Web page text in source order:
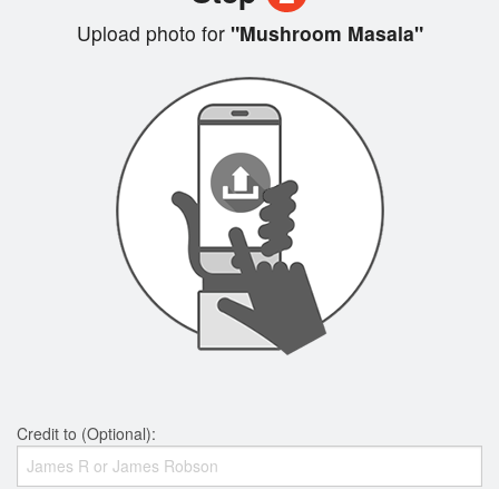
Upload photo for"Mushroom Masala"
Credit to (Optional):